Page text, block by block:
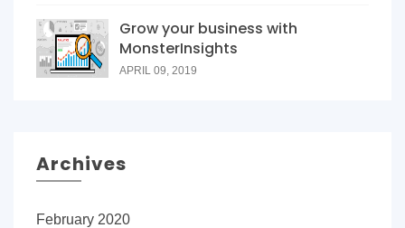
Grow your business with
MonsterInsights
APRIL 09, 2019
Archives
February 2020